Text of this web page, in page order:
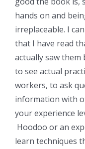
hands on and
irreplaceable. I
that I have read
actually saw them
to see actual
workers, to ask
information with
your experience
Hoodoo or an
learn techniques